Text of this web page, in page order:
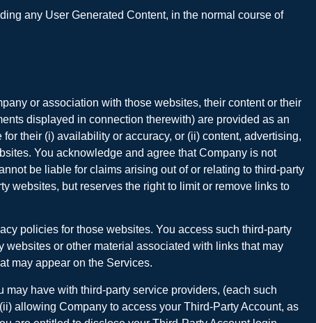
any User Generated Content, in the normal course of
or association with those websites, their content or their
displayed in connection therewith) are provided as an
their (i) availability or accuracy, or (ii) content, advertising,
You acknowledge and agree that Company is not
be liable for claims arising out of or relating to third-party
websites, but reserves the right to limit or remove links to
policies for those websites. You access such third-party
or other material associated with links that may
may appear on the Services.
have with third-party service providers, (each such
allowing Company to access your Third-Party Account, as